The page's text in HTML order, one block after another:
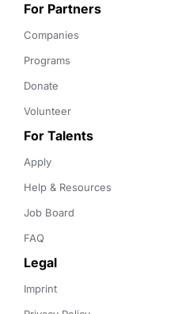
For Partners
Companies
Programs
Donate
Volunteer
For Talents
Apply
Help & Resources
Job Board
FAQ
Legal
Imprint